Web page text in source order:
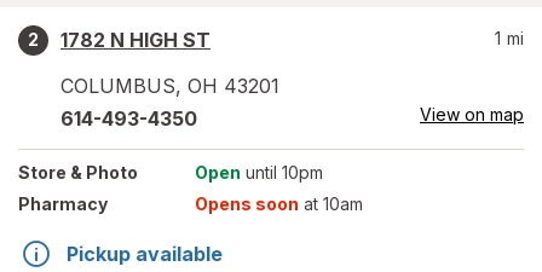
2
1782 N HIGH ST
COLUMBUS, OH 43201
1 mi
614-493-4350 View on map
Store & Photo Open until 10pm
Pharmacy
Opens soon at 10am
Pickup available